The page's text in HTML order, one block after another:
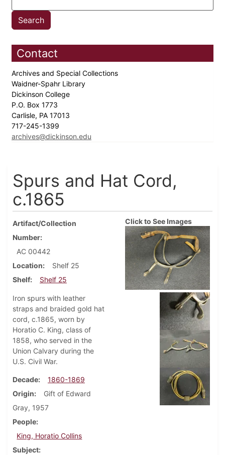
Contact
Archives and Special Collections
Waidner-Spahr Library
Dickinson College
P.O. Box 1773
Carlisle, PA 17013
717-245-1399
archives@dickinson.edu
Spurs and Hat Cord,
c.1865
Artifact/Collection
Number
AC 00442
Location
Shelf 25
Shelf
Shelf 25
Iron spurs with leather
straps and braided gold hat
cord, c.1865, worn by
Horatio C. King, class of
1858, who served in the
Union Calvary during the
U.S. Civil War.
Decade
1860-1869
Origin
Gift of Edward
Gray, 1957
People
King, Horatio Collins
Subject
Click to See Images